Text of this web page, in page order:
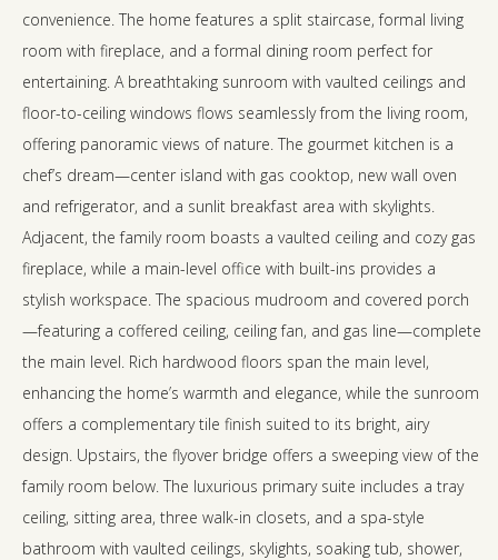
convenience. The home features a split staircase, formal living
room with fireplace, and a formal dining room perfect for
entertaining. A breathtaking sunroom with vaulted ceilings and
floor-to-ceiling windows flows seamlessly from the living room,
offering panoramic views of nature. The gourmet kitchen is a
chef’s dream—center island with gas cooktop, new wall oven
and refrigerator, and a sunlit breakfast area with skylights.
Adjacent, the family room boasts a vaulted ceiling and cozy gas
fireplace, while a main-level office with built-ins provides a
stylish workspace. The spacious mudroom and covered porch
—featuring a coffered ceiling, ceiling fan, and gas line—complete
the main level. Rich hardwood floors span the main level,
enhancing the home’s warmth and elegance, while the sunroom
offers a complementary tile finish suited to its bright, airy
design. Upstairs, the flyover bridge offers a sweeping view of the
family room below. The luxurious primary suite includes a tray
ceiling, sitting area, three walk-in closets, and a spa-style
bathroom with vaulted ceilings, skylights, soaking tub, shower,